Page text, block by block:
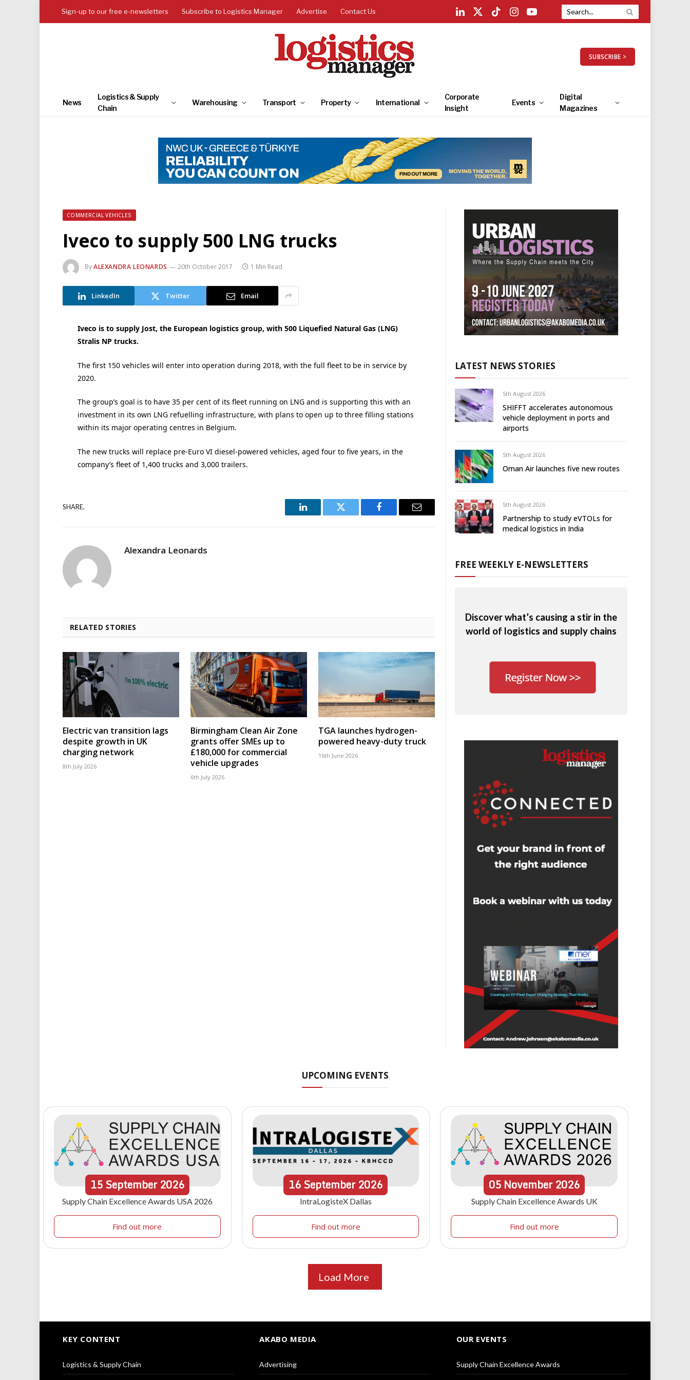
Sign-up to our free e-newsletters Subscribe to Logistics Manager Advertise Contact Us
LinkedIn
X
TikTokInstagramYouTube
SUBSCRIBE >
News
Logistics & Supply
Chain
Warehousing Transport Property International
Corporate
Insight
Events
Digital
Magazines
COMMERCIAL VEHICLES
Iveco to supply 500 LNG trucks
ByALEXANDRA LEONARDS 20th October 2017 1 Min Read
LinkedIn Twitter Email
Iveco is to supply Jost, the European logistics group, with 500 Liquefied Natural Gas (LNG)
Stralis NP trucks.
The first 150 vehicles will enter into operation during 2018, with the full fleet to be in service by
2020.
The group’s goal is to have 35 per cent of its fleet running on LNG and is supporting this with an
investment in its own LNG refuelling infrastructure, with plans to open up to three filling stations
within its major operating centres in Belgium.
The new trucks will replace pre-Euro VI diesel-powered vehicles, aged four to five years, in the
company’s fleet of 1,400 trucks and 3,000 trailers.
SHARE.
LinkedIn Twitter Facebook Email
Alexandra Leonards
RELATED STORIES
Electric van transition lags
despite growth in UK
charging network
8th July 2026
Birmingham Clean Air Zone
grants offer SMEs up to
£180,000 for commercial
vehicle upgrades
6th July 2026
TGA launches hydrogen-
powered heavy-duty truck
16th June 2026
LATEST NEWS STORIES
5th August 2026
SHIFFT accelerates autonomous
vehicle deployment in ports and
airports
5th August 2026
Oman Air launches five new routes
5th August 2026
Partnership to study eVTOLs for
medical logistics in India
FREE WEEKLY E-NEWSLETTERS
Discover what’s causing a stir in the
world of logistics and supply chains
UPCOMING EVENTS
15September 2026
Supply Chain Excellence Awards USA 2026
Find out more
16September2026
IntraLogisteX Dallas
Find out more
05 November 2026
Supply Chain Excellence Awards UK
Find out more
Load More
KEY CONTENT
Logistics & Supply Chain
AKABO MEDIA
Advertising
OUR EVENTS
Supply Chain Excellence Awards